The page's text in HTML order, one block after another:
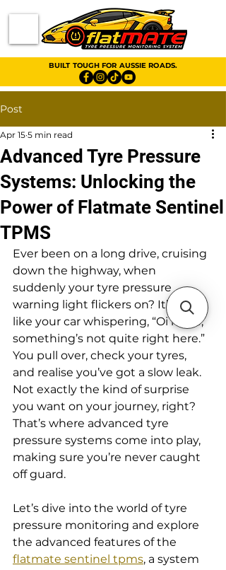
BUILT TOUGH FOR AUSSIE ROADS.
Post
Advanced Tyre Pressure
Systems: Unlocking the
Power of Flatmate Sentinel
TPMS
Apr 15 5 min read
Ever been on a long drive, cruising
down the highway, when
suddenly your tyre pressure
warning light flickers on? It’s a bit
like your car whispering, “Oi mate,
something’s not quite right here.”
You pull over, check your tyres,
and realise you’ve got a slow leak.
Not exactly the kind of surprise
you want on your journey, right?
That’s where advanced tyre
pressure systems come into play,
making sure you’re never caught
off guard.
Let’s dive into the world of tyre
pressure monitoring and explore
the advanced features of the
flatmate sentinel tpms, a system